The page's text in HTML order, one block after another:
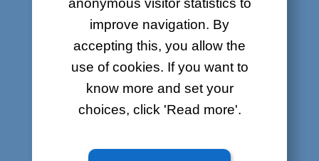
improve navigation. By
accepting this, you allow the
use of cookies. If you want to
know more and set your
choices, click 'Read more'.